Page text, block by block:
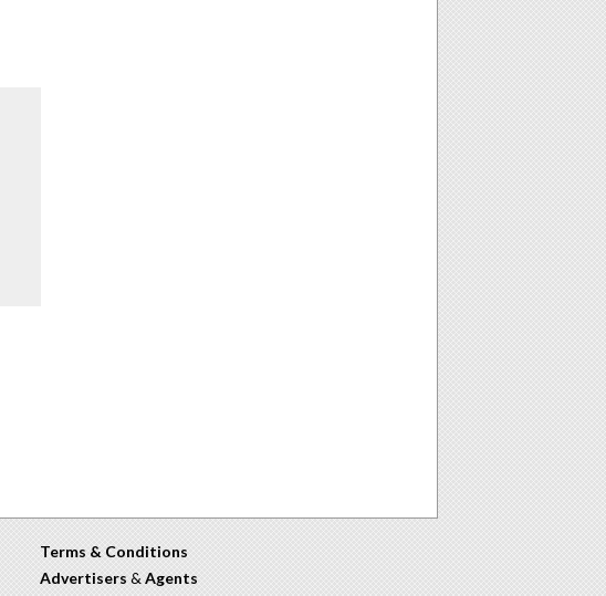
Terms & Conditions
Advertisers & Agents